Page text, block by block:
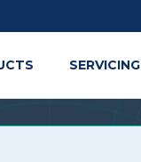
SERVICING